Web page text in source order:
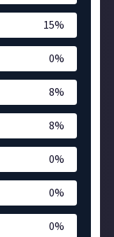
15%
0%
8%
8%
0%
0%
0%